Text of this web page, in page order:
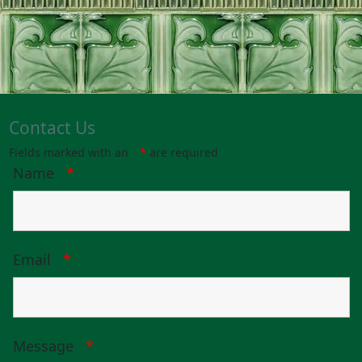
Contact Us
Fields marked with an * are required
Name *
Email *
Message *